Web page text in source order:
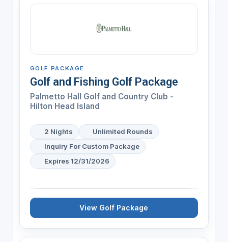
GOLF PACKAGE
Golf and Fishing Golf Package
Palmetto Hall Golf and Country Club -
Hilton Head Island
2 Nights
Unlimited Rounds
Inquiry For Custom Package
Expires 12/31/2026
View Golf Package